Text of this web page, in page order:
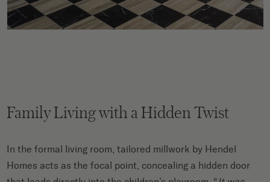
Family Living with a Hidden Twist
In the formal living room, tailored millwork by Hendel
Homes acts as the focal point, concealing a hidden door